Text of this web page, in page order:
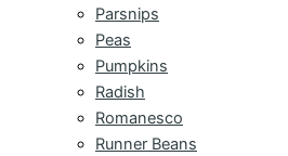
Parsnips
Peas
Pumpkins
Radish
Romanesco
Runner Beans